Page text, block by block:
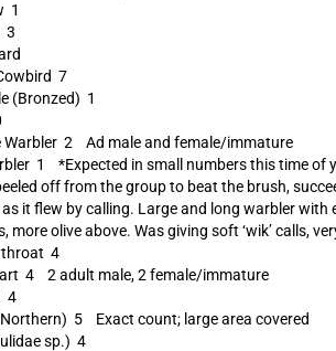
1
3
7
(Bronzed) 1
Warbler 2 Ad male and female/immature
1 *Expected in small numbers this time of
off from the group to beat the brush,
it flew by calling. Large and long warbler with
more olive above. Was giving soft ‘wik’ calls,
4
4 2 adult male, 2 female/immature
4
5 Exact count; large area covered
sp.) 4